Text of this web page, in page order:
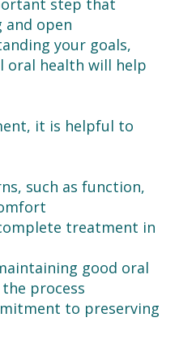
and open
your goals,
oral health will help
it is helpful to
such as function,
treatment in
good oral
process
to preserving